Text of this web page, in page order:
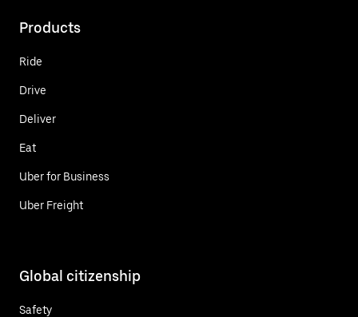
Products
Ride
Drive
Deliver
Eat
Uber for Business
Uber Freight
Global citizenship
Safety